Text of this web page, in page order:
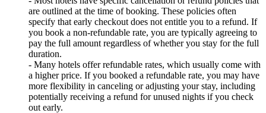
are outlined at the time of booking. These policies often
specify that early checkout does not entitle you to a refund. If
you book a non-refundable rate, you are typically agreeing to
pay the full amount regardless of whether you stay for the full
duration.
- Many hotels offer refundable rates, which usually come with
a higher price. If you booked a refundable rate, you may have
more flexibility in canceling or adjusting your stay, including
potentially receiving a refund for unused nights if you check
out early.